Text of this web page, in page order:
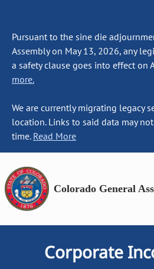
Pursuant to the sine die
Assembly on May 13, 2026, any
a safety clause goes into effect on
more.
We are currently migrating legacy
location. Links to said data may
time. Read More
Colorado General
Corporate